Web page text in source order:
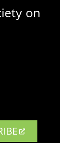
on